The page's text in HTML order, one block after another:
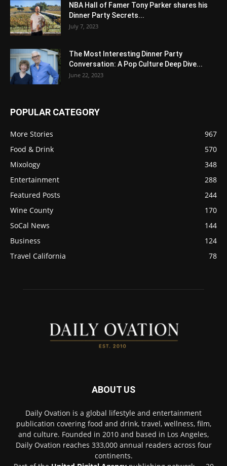
NBA Hall of Famer Tony Parker shares his
Dinner Party Secrets...
July 7, 2023
The Most Interesting Dinner Party
Conversation: A Pop Culture Deep Dive...
June 22, 2023
POPULAR CATEGORY
More Stories
967
Food & Drink
570
Mixology
348
Entertainment
288
Featured Posts
244
Wine County
170
SoCal News
144
Business
124
Travel California
78
ABOUT US
Daily Ovation is a global lifestyle and entertainment
publication covering food and drink, travel, wellness, film,
and culture. Founded in 2010 and based in Los Angeles,
Daily Ovation reaches 333,000 annual readers across four
continents.